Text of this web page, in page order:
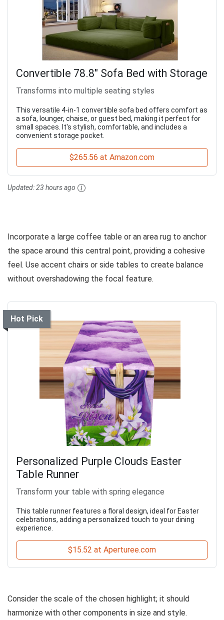
Convertible 78.8" Sofa Bed with Storage
Transforms into multiple seating styles
This versatile 4-in-1 convertible sofa bed offers comfort as
a sofa, lounger, chaise, or guest bed, making it perfect for
small spaces. It's stylish, comfortable, and includes a
convenient storage pocket.
$265.56 at Amazon.com
Updated:23 hours ago
Incorporate a large coffee table or an area rug to anchor
the space around this central point, providing a cohesive
feel. Use accent chairs or side tables to create balance
without overshadowing the focal feature.
Hot Pick
Personalized Purple Clouds Easter
Table Runner
Transform your table with spring elegance
This table runner features a floral design, ideal for Easter
celebrations, adding a personalized touch to your dining
experience.
$15.52 at Aperturee.com
Consider the scale of the chosen highlight; it should
harmonize with other components in size and style.